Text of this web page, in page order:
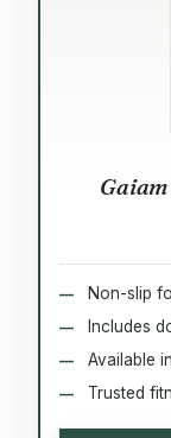
Non-slip
Includes
Available
Trusted